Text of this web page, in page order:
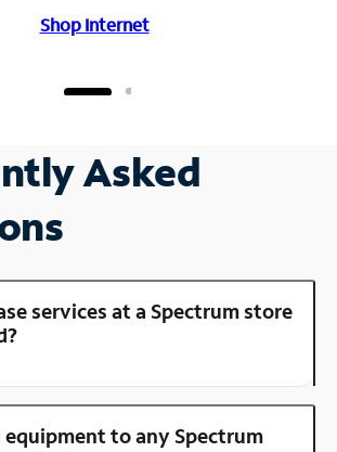
Shop Internet
Asked
services at a Spectrum store
equipment to any Spectrum